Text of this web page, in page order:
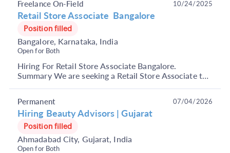
Retail Store Associate Bangalore
Position filled
Bangalore, Karnataka, India
Open for Both
Hiring For Retail Store Associate Bangalore.
Summary We are seeking a Retail Store Associate to
Freelance On-Field 10/24/2025
Hiring Beauty Advisors | Gujarat
Position filled
Ahmadabad City, Gujarat, India
Open for Both
Permanent 07/04/2026